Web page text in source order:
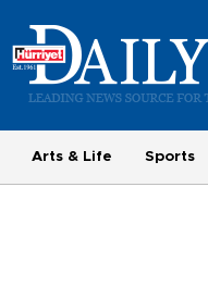
Arts & Life Sports